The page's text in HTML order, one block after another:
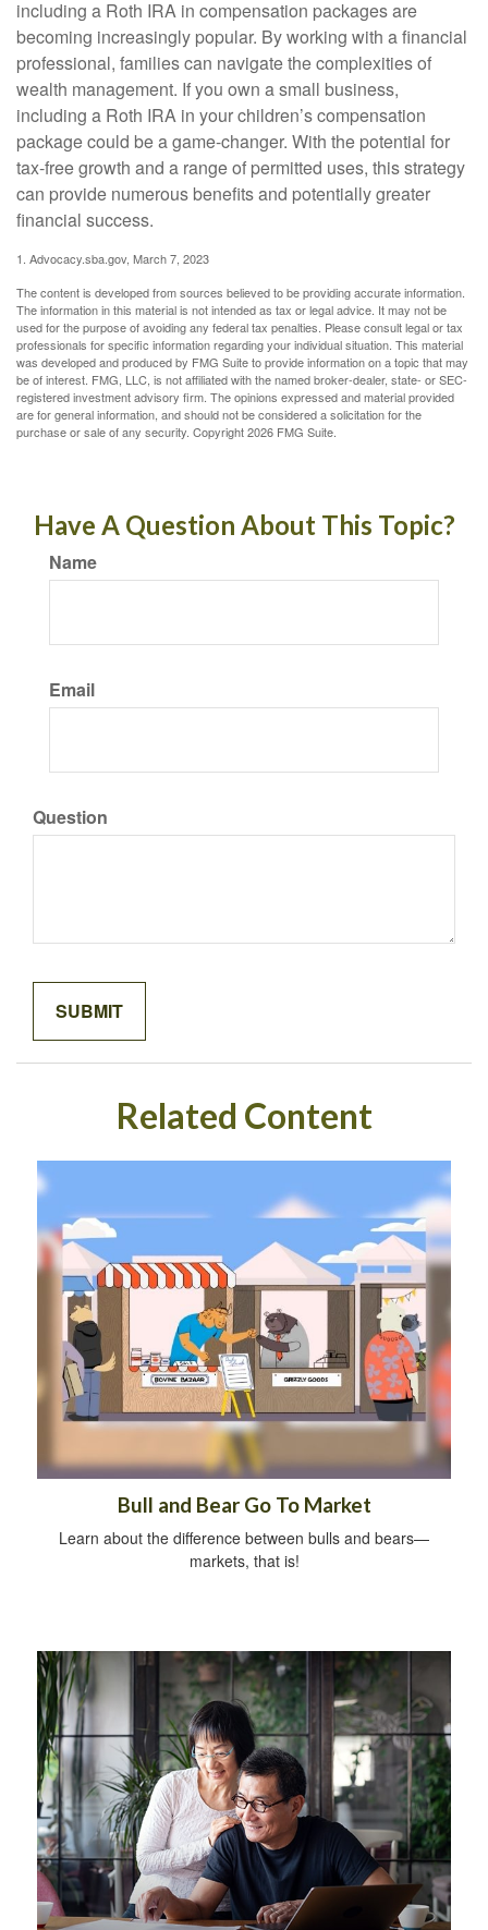
including a Roth IRA in compensation packages are
becoming increasingly popular. By working with a financial
professional, families can navigate the complexities of
wealth management. If you own a small business,
including a Roth IRA in your children’s compensation
package could be a game-changer. With the potential for
tax-free growth and a range of permitted uses, this strategy
can provide numerous benefits and potentially greater
financial success.
1. Advocacy.sba.gov, March 7, 2023
The content is developed from sources believed to be providing accurate information.
The information in this material is not intended as tax or legal advice. It may not be
used for the purpose of avoiding any federal tax penalties. Please consult legal or tax
professionals for specific information regarding your individual situation. This material
was developed and produced by FMG Suite to provide information on a topic that may
be of interest. FMG, LLC, is not affiliated with the named broker-dealer, state- or SEC-
registered investment advisory firm. The opinions expressed and material provided
are for general information, and should not be considered a solicitation for the
purchase or sale of any security. Copyright2026 FMG Suite.
Have A Question About This Topic?
Name
Email
Question
Related Content
Bull and Bear Go To Market
Learn about the difference between bulls and bears—
markets, that is!